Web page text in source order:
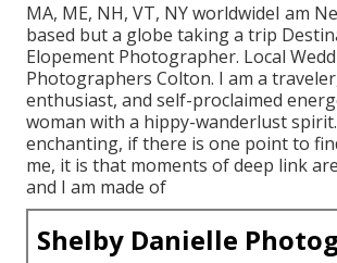
MA, ME, NH, VT, NY worldwideI am
based but a globe taking a trip
Elopement Photographer. Local
Photographers Colton. I am a
enthusiast, and self-proclaimed
woman with a hippy-wanderlust
enchanting, if there is one point to
me, it is that moments of deep link
and I am made of
Shelby Danielle